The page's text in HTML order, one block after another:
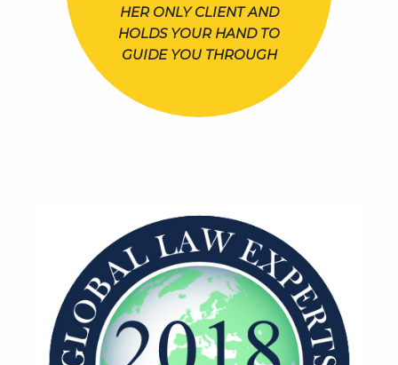
HER ONLY CLIENT AND
HOLDS YOUR HAND TO
GUIDE YOU THROUGH